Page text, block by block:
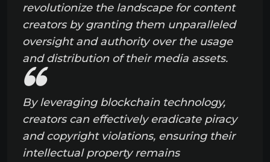
revolutionize the landscape for content
creators by granting them unparalleled
oversight and authority over the usage
and distribution of their media assets.
By leveraging blockchain technology,
creators can effectively eradicate piracy
and copyright violations, ensuring their
intellectual property remains